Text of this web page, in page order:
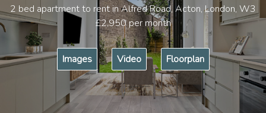
2 bed apartment to rent in Alfred Road, Acton, London, W3
£2,950per month
Images Video Floorplan